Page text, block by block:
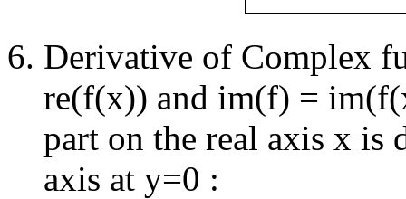
Derivative of Complex
re(f(x)) and im(f) =
part on the real axis x is
axis at y=0 :